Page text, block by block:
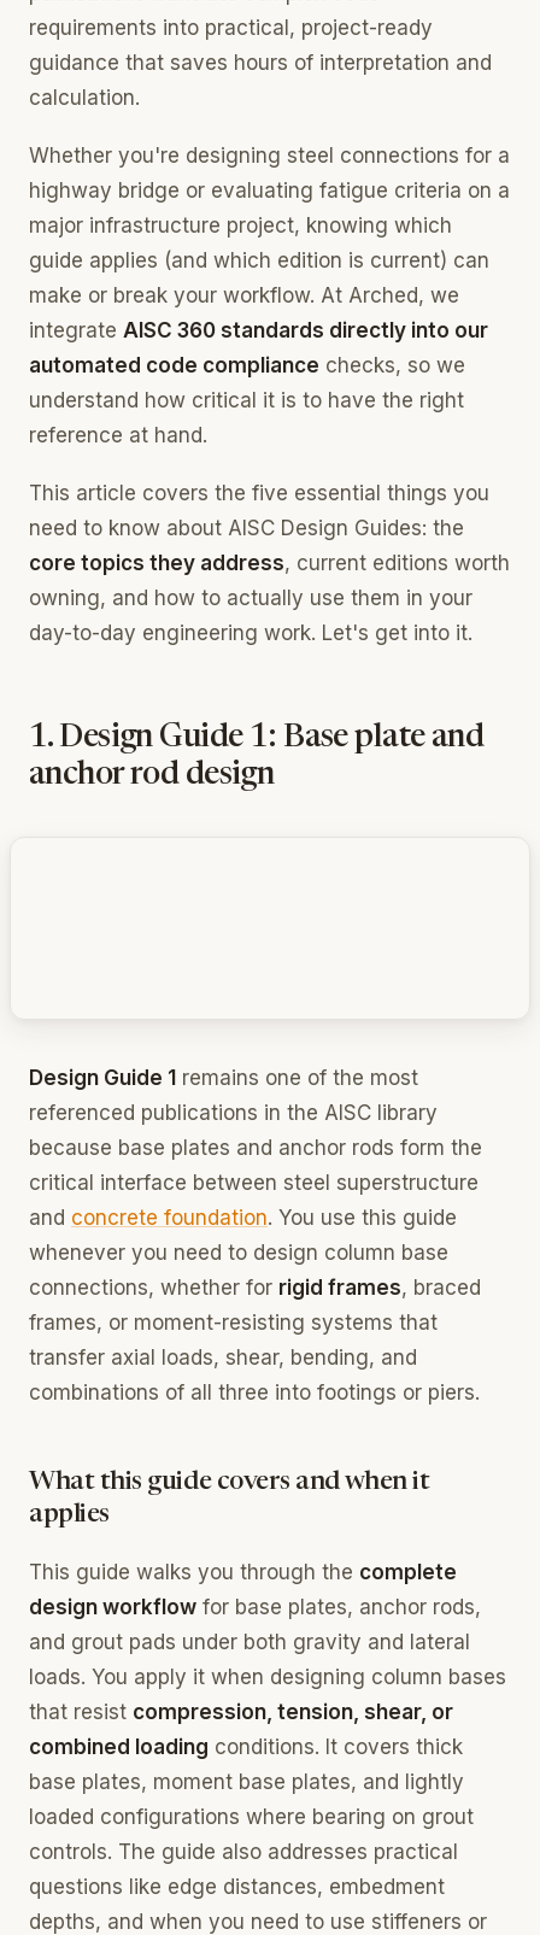
requirements into practical, project-ready
guidance that saves hours of interpretation and
calculation.
Whether you're designing steel connections for a
highway bridge or evaluating fatigue criteria on a
major infrastructure project, knowing which
guide applies (and which edition is current) can
make or break your workflow. At Arched, we
integrate AISC 360 standards directly into our
automated code compliance checks, so we
understand how critical it is to have the right
reference at hand.
This article covers the five essential things you
need to know about AISC Design Guides: the
core topics they address, current editions worth
owning, and how to actually use them in your
day-to-day engineering work. Let's get into it.
1. Design Guide 1: Base plate and
anchor rod design
Design Guide 1 remains one of the most
referenced publications in the AISC library
because base plates and anchor rods form the
critical interface between steel superstructure
and concrete foundation. You use this guide
whenever you need to design column base
connections, whether for rigid frames, braced
frames, or moment-resisting systems that
transfer axial loads, shear, bending, and
combinations of all three into footings or piers.
What this guide covers and when it
applies
This guide walks you through the complete
design workflow for base plates, anchor rods,
and grout pads under both gravity and lateral
loads. You apply it when designing column bases
that resist compression, tension, shear, or
combined loading conditions. It covers thick
base plates, moment base plates, and lightly
loaded configurations where bearing on grout
controls. The guide also addresses practical
questions like edge distances, embedment
depths, and when you need to use stiffeners or